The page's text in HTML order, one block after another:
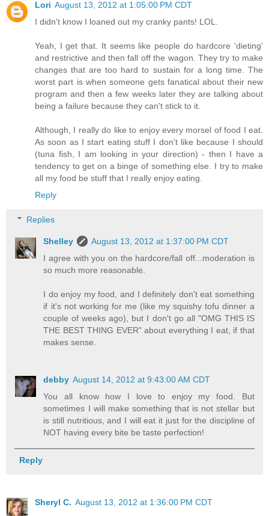
Lori August 13, 2012 at 1:05:00 PM CDT
I didn't know I loaned out my cranky pants! LOL.
Yeah, I get that. It seems like people do hardcore 'dieting'
and restrictive and then fall off the wagon. They try to make
changes that are too hard to sustain for a long time. The
worst part is when someone gets fanatical about their new
program and then a few weeks later they are talking about
being a failure because they can't stick to it.
Although, I really do like to enjoy every morsel of food I eat.
As soon as I start eating stuff I don't like because I should
(tuna fish, I am looking in your direction) - then I have a
tendency to get on a binge of something else. I try to make
all my food be stuff that I really enjoy eating.
Reply
Replies
Shelley
August 13, 2012 at 1:37:00 PM CDT
I agree with you on the hardcore/fall off...moderation is
so much more reasonable.
I do enjoy my food, and I definitely don't eat something
if it's not working for me (like my squishy tofu dinner a
couple of weeks ago), but I don't go all "OMG THIS IS
THE BEST THING EVER" about everything I eat, if that
makes sense.
debby August 14, 2012 at 9:43:00 AM CDT
You all know how I love to enjoy my food. But
sometimes I will make something that is not stellar but
is still nutritious, and I will eat it just for the discipline of
NOT having every bite be taste perfection!
Reply
Sheryl C. August 13, 2012 at 1:36:00 PM CDT